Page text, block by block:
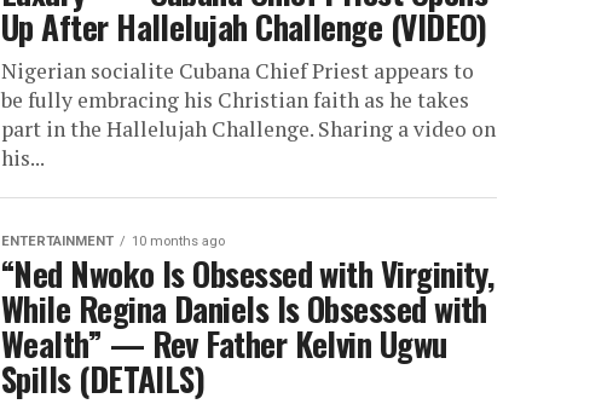
Up After Hallelujah Challenge (VIDEO)
Nigerian socialite Cubana Chief Priest appears to
be fully embracing his Christian faith as he takes
part in the Hallelujah Challenge. Sharing a video on
his...
ENTERTAINMENT 10 months ago
“Ned Nwoko Is Obsessed with Virginity,
While Regina Daniels Is Obsessed with
Wealth” — Rev Father Kelvin Ugwu
Spills (DETAILS)